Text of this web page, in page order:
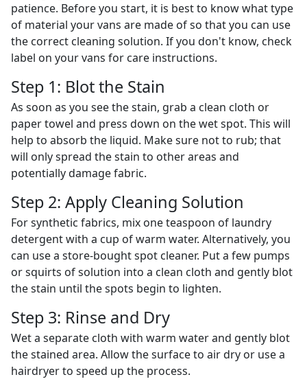
patience. Before you start, it is best to know what type
of material your vans are made of so that you can use
the correct cleaning solution. If you don't know, check
label on your vans for care instructions.
Step 1: Blot the Stain
As soon as you see the stain, grab a clean cloth or
paper towel and press down on the wet spot. This will
help to absorb the liquid. Make sure not to rub; that
will only spread the stain to other areas and
potentially damage fabric.
Step 2: Apply Cleaning Solution
For synthetic fabrics, mix one teaspoon of laundry
detergent with a cup of warm water. Alternatively, you
can use a store-bought spot cleaner. Put a few pumps
or squirts of solution into a clean cloth and gently blot
the stain until the spots begin to lighten.
Step 3: Rinse and Dry
Wet a separate cloth with warm water and gently blot
the stained area. Allow the surface to air dry or use a
hairdryer to speed up the process.